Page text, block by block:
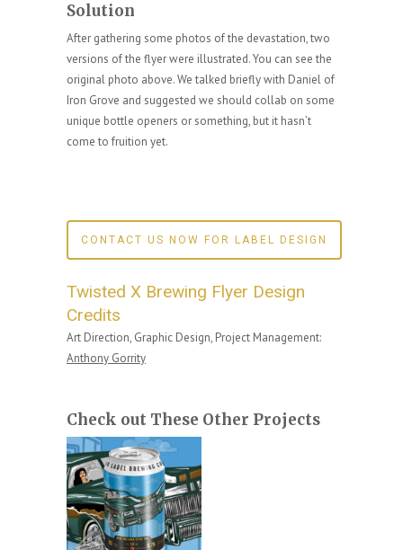
Solution
After gathering some photos of the devastation, two
versions of the flyer were illustrated. You can see the
original photo above. We talked briefly with Daniel of
Iron Grove and suggested we should collab on some
unique bottle openers or something, but it hasn’t
come to fruition yet.
CONTACT US NOW FOR LABEL DESIGN
Twisted X Brewing Flyer Design
Credits
Art Direction, Graphic Design, Project Management:
Anthony Gorrity
Check out These Other Projects